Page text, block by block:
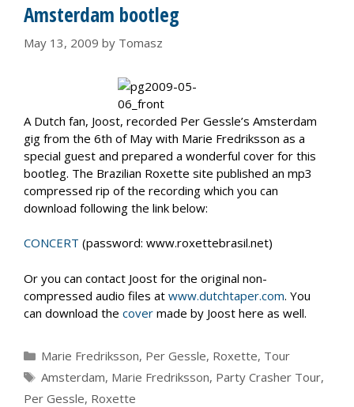
Amsterdam bootleg
May 13, 2009 by Tomasz
A Dutch fan, Joost, recorded Per Gessle’s Amsterdam
gig from the 6th of May with Marie Fredriksson as a
special guest and prepared a wonderful cover for this
bootleg. The Brazilian Roxette site published an mp3
compressed rip of the recording which you can
download following the link below:
CONCERT (password: www.roxettebrasil.net)
Or you can contact Joost for the original non-
compressed audio files at www.dutchtaper.com. You
can download the cover made by Joost here as well.
Categories
Marie Fredriksson, Per Gessle, Roxette, Tour
Tags
Amsterdam, Marie Fredriksson, Party Crasher Tour,
Per Gessle, Roxette